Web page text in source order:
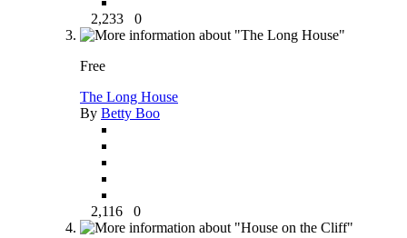
2,233 0
Free
The Long House
By Betty Boo
2,116 0